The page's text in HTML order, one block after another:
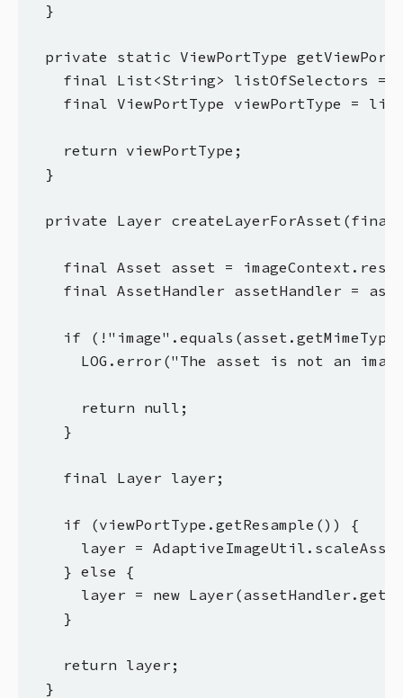
  }
private static ViewPortType
final List<String> listOfSelectors =
final ViewPortType viewPortType =
    return viewPortType;
  }
private Layer
final Asset asset =
final AssetHandler assetHandler =
if
LOG.error("The asset is not an
      return null;
    }
    final Layer layer;
    if (viewPortType.getResample()) {
layer =
    } else {
layer = new
    }
    return layer;
  }